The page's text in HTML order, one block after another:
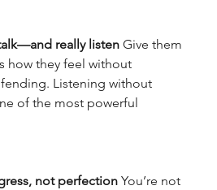
really listen Give them
how they feel without
Listening without
of the most powerful
not perfection You’re not